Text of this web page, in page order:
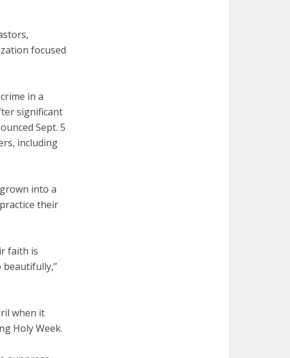
focused
in a
significant
Sept. 5
including
into a
their
faith is
beautifully,”
when it
Holy Week.